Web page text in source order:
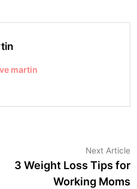
martin
Next Article
3 Weight Loss Tips for
Working Moms